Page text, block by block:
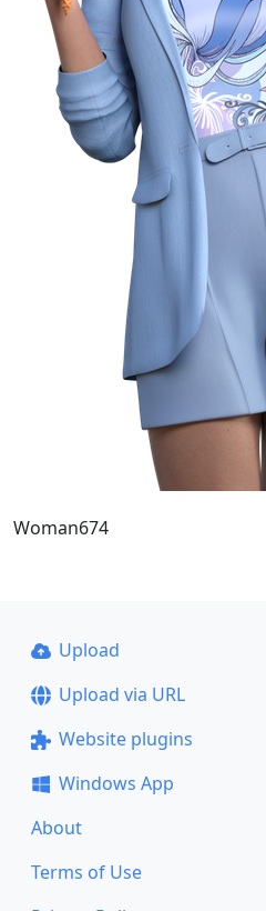
Woman674
Upload
Upload via URL
Website plugins
Windows App
About
Terms of Use